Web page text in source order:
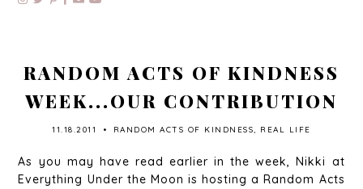
RANDOM ACTS OF KINDNESS
WEEK...OUR CONTRIBUTION
11.18.2011 • RANDOM ACTS OF KINDNESS, REAL LIFE
As you may have read earlier in the week, Nikki at
Everything Under the Moon is hosting a Random Acts